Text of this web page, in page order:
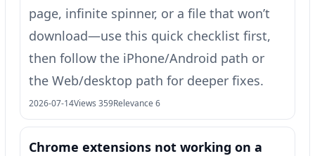
page, infinite spinner, or a file that won’t
download—use this quick checklist first,
then follow the iPhone/Android path or
the Web/desktop path for deeper fixes.
2026-07-14Views 359Relevance 6
Chrome extensions not working on a